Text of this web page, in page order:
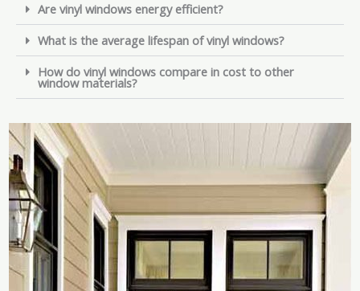
Are vinyl windows energy efficient?
What is the average lifespan of vinyl windows?
How do vinyl windows compare in cost to other
window materials?